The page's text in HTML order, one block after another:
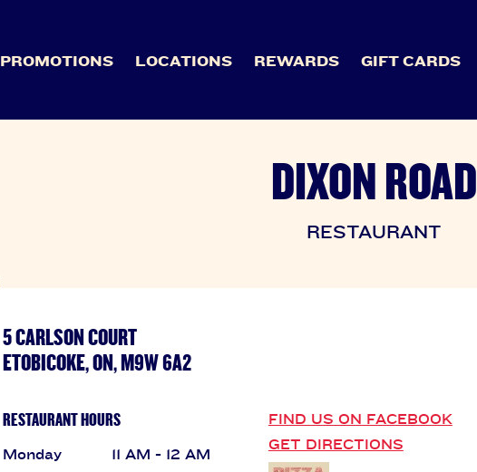
PROMOTIONS LOCATIONS REWARDS GIFT CARDS
DIXON ROAD
RESTAURANT
5 CARLSON COURT
ETOBICOKE, ON, M9W 6A2
RESTAURANT HOURS
Monday
11 AM - 12 AM
FIND US ON FACEBOOK
GET DIRECTIONS